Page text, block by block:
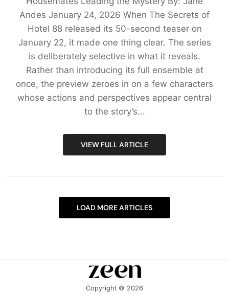
Andes January 24, 2026 When The Secrets of
Hotel 88 released its 50-second teaser on
January 22, it made one thing clear. The series
is deliberately selective in what it reveals.
Rather than introducing its full ensemble at
once, the preview zeroes in on a few characters
whose actions and perspectives appear central
to the story’s...
VIEW FULL ARTICLE
LOAD MORE ARTICLES
Copyright © 2026